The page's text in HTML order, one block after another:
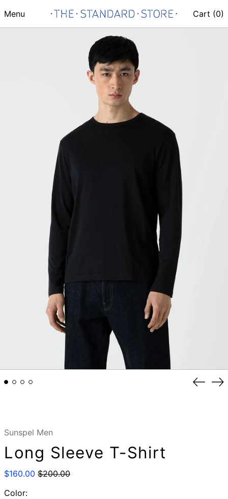
Menu Cart (0)
Sunspel Men
Long Sleeve T-Shirt
Regular
$160.00 Sale
$200.00
Color: